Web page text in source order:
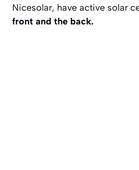
Nicesolar, have active solar
front and the back.